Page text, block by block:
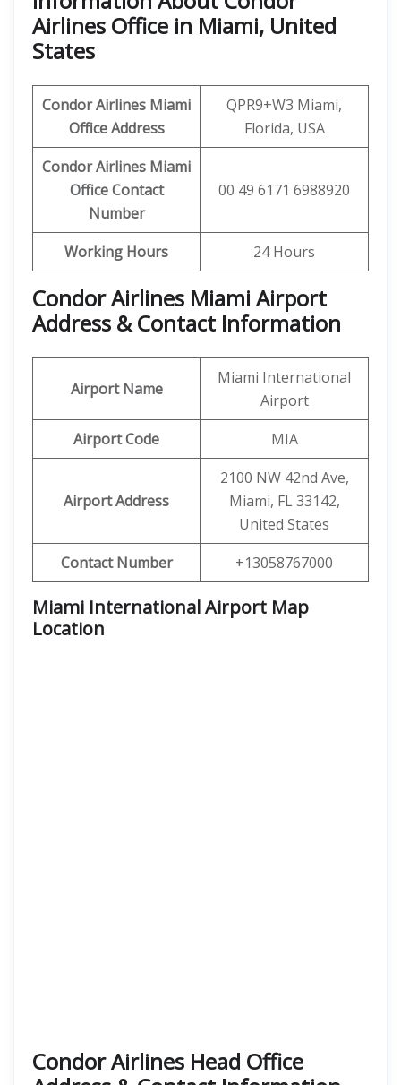
Airlines Office in Miami, United
States
Condor Airlines Miami
Office Address
QPR9+W3 Miami,
Florida, USA
Condor Airlines Miami
Office Contact
Number
00 49 6171 6988920
Working Hours 24 Hours
Condor Airlines Miami Airport
Address & Contact Information
AirportName
Miami International
Airport
Airport Code
MIA
Airport Address
2100 NW 42nd Ave,
Miami, FL 33142,
United States
Contact Number
+13058767000
Miami International Airport Map
Location
Condor Airlines Head Office